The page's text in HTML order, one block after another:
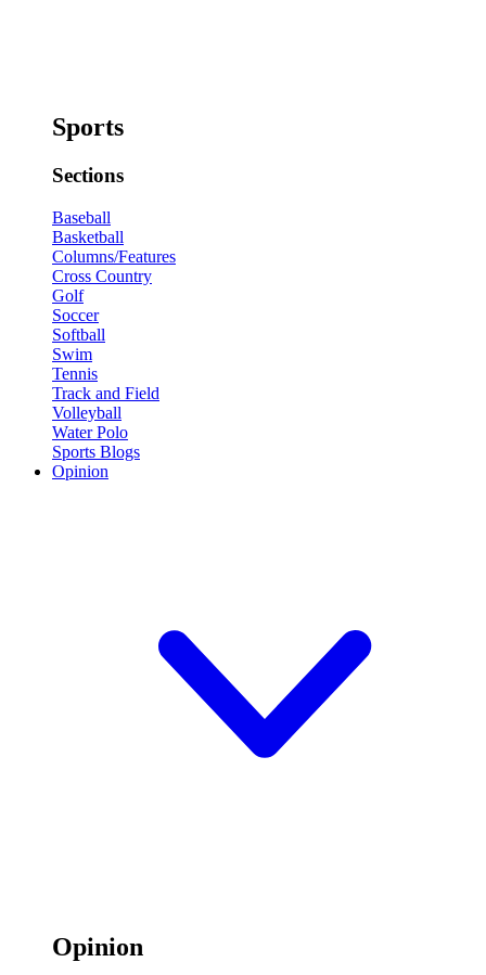
Sports
Sections
Baseball
Basketball
Columns/Features
Cross Country
Golf
Soccer
Softball
Swim
Tennis
Track and Field
Volleyball
Water Polo
Sports Blogs
Opinion
Opinion